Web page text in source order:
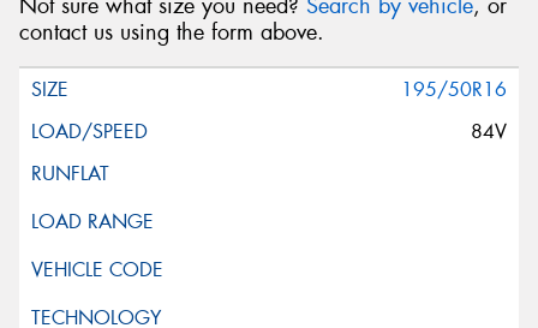
contact us using the form above.
195/50R16
84V